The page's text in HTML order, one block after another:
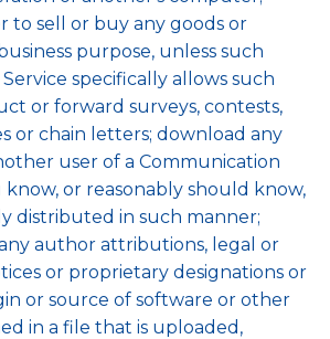
to sell or buy any goods or
purpose, unless such
specifically allows such
or forward surveys, contests,
or chain letters; download any
user of a Communication
or reasonably should know,
distributed in such manner;
author attributions, legal or
or proprietary designations or
or source of software or other
in a file that is uploaded,